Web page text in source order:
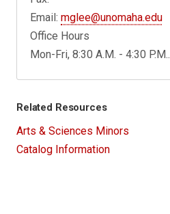
Email:mglee@unomaha.edu
Office Hours
Mon-Fri, 8:30 A.M. - 4:30 P.M..
Related Resources
Arts & Sciences Minors
Catalog Information